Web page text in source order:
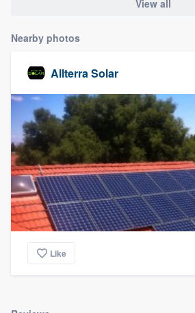
View all
Nearby photos
Allterra Solar
Like
Get started
Fill out this form, or call us
9223. We'll answer your
you a demo, and get you
Pricing
Our flat-rate pricing gives
to survey who you want,
without having to worry